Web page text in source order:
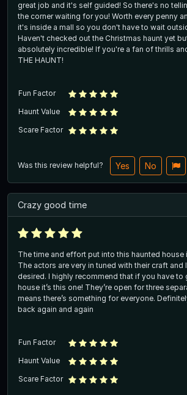
great job and it's self guided! So there's no
the corner waiting for you! Worth every penny
it's inside a mall so you don't have to wait
Haven't checked out the Christmas haunt yet
absolutely incredible! If you're a fan of thrills
THE HAUNT!
Fun Factor
Haunt Value
Scare Factor
Was this review helpful? Yes No
Crazy good time
The time and effort put into this haunted
The actors are very in tuned with their craft and
desired. I highly recommend that if you have to
house it’s this one! They’re open for three
means there’s something for everyone.
back again and again
Fun Factor
Haunt Value
Scare Factor